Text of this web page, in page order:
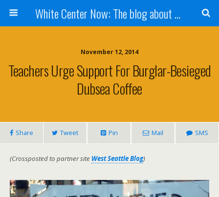
White Center Now: The blog about White Center
November 12, 2014
Teachers Urge Support For Burglar-Besieged
Dubsea Coffee
Share Tweet Pin Mail SMS
(Crossposted to partner site West Seattle Blog)